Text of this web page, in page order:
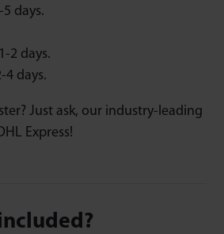
days.
2 days.
4 days.
Just ask, our industry-leading
Express!